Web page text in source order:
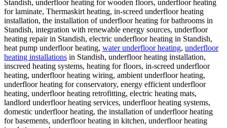
Standish, underfloor heating for wooden floors, underfloor heating
for laminate, Thermaskirt heating, in-screed underfloor heating
installation, the installation of underfloor heating for bathrooms in
Standish, integration with renewable energy sources, underfloor
heating repair in Standish, electric underfloor heating in Standish,
heat pump underfloor heating, water underfloor heating, underfloor
heating installations in Standish, underfloor heating installation,
inscreed heating systems, heating for floors, in-screed underfloor
heating, underfloor heating wiring, ambient underfloor heating,
underfloor heating for conservatory, energy efficient underfloor
heating, underfloor heating retrofitting, electric heating mats,
landlord underfloor heating services, underfloor heating systems,
domestic underfloor heating, the installation of underfloor heating
for basements, underfloor heating in kitchen, underfloor heating